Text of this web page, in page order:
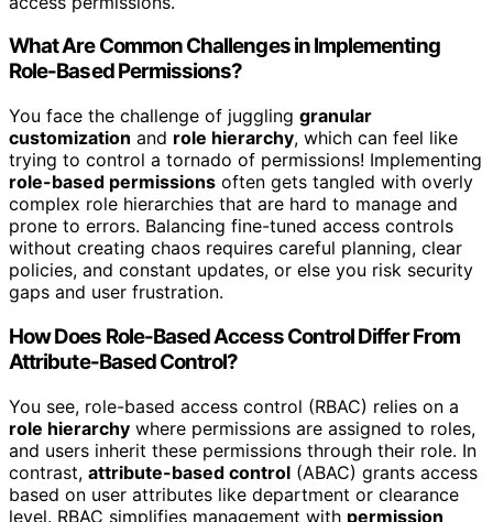
What Are Common Challenges in Implementing
Role-Based Permissions?
You face the challenge of juggling granular
customization and role hierarchy, which can feel like
trying to control a tornado of permissions! Implementing
role-based permissions often gets tangled with overly
complex role hierarchies that are hard to manage and
prone to errors. Balancing fine-tuned access controls
without creating chaos requires careful planning, clear
policies, and constant updates, or else you risk security
gaps and user frustration.
How Does Role-Based Access Control Differ From
Attribute-Based Control?
You see, role-based access control (RBAC) relies on a
role hierarchy where permissions are assigned to roles,
and users inherit these permissions through their role. In
contrast, attribute-based control (ABAC) grants access
based on user attributes like department or clearance
level. RBAC simplifies management with permission